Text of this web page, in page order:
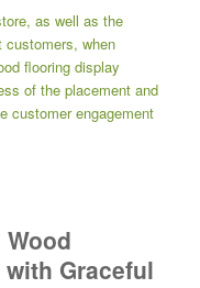
as well as the
customers, when
flooring display
of the placement and
customer engagement
Graceful